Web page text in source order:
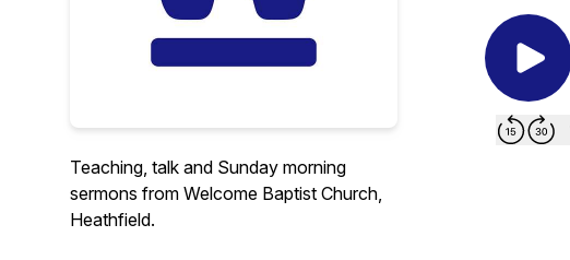
Teaching, talk and Sunday morning
sermons from Welcome Baptist Church,
Heathfield.